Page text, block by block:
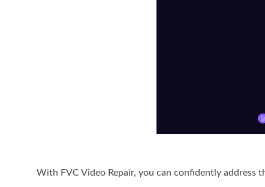
With FVC Video Repair, you can confidently address